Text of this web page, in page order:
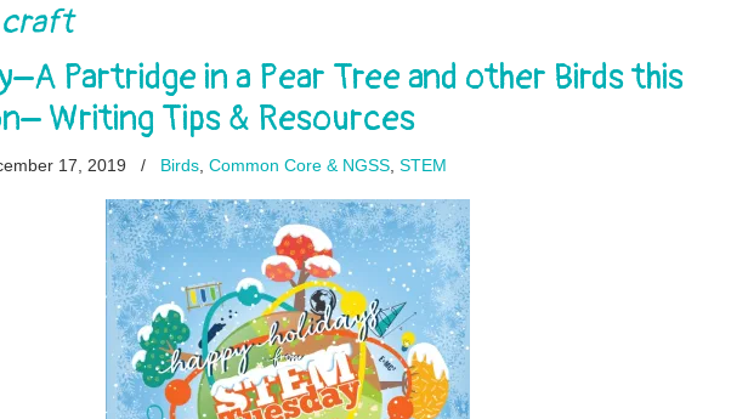
craft
Partridge in a Pear Tree and other Birds this
Writing Tips & Resources
17, 2019 / Birds Common Core & NGSS STEM